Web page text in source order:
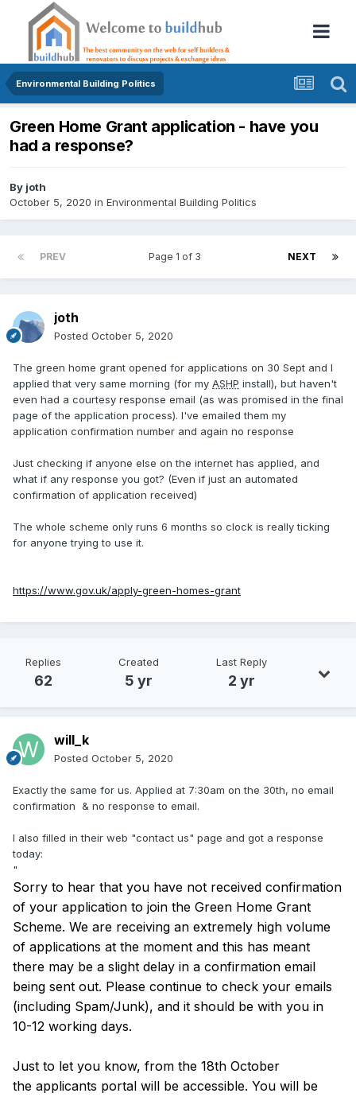
Environmental Building Politics
Green Home Grant application - have you
had a response?
By joth
October 5, 2020 in Environmental Building Politics
PREV NEXT
Page 1 of 3
joth
Posted October 5, 2020
The green home grant opened for applications on 30 Sept and I
applied that very same morning (for my ASHP install), but haven't
even had a courtesy response email (as was promised in the final
page of the application process). I've emailed them my
application confirmation number and again no response
Just checking if anyone else on the internet has applied, and
what if any response you got? (Even if just an automated
confirmation of application received)
The whole scheme only runs 6 months so clock is really ticking
for anyone trying to use it.
https://www.gov.uk/apply-green-homes-grant
Replies
62
Created
5 yr
Last Reply
2 yr
will_k
Posted October 5, 2020
Exactly the same for us. Applied at 7:30am on the 30th, no email
confirmation & no response to email.
I also filled in their web "contact us" page and got a response
today:
"
Sorry to hear that you have not received confirmation
of your application to join the Green Home Grant
Scheme. We are receiving an extremely high volume
of applications at the moment and this has meant
there may be a slight delay in a confirmation email
being sent out. Please continue to check your emails
(including Spam/Junk), and it should be with you in
10-12 working days.
Just to let you know, from the 18th October
the applicants portal will be accessible. You will be